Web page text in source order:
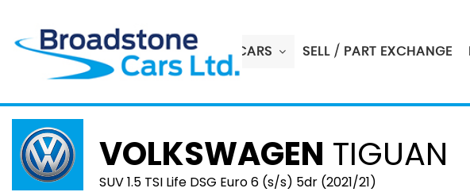
HOME USED CARS SELL / PART EXCHANGE
VOLKSWAGEN TIGUAN
SUV 1.5 TSI Life DSG Euro 6 (s/s) 5dr (2021/21)